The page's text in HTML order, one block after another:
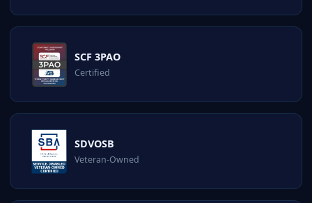
SCF 3PAO
Certified
SDVOSB
Veteran-Owned